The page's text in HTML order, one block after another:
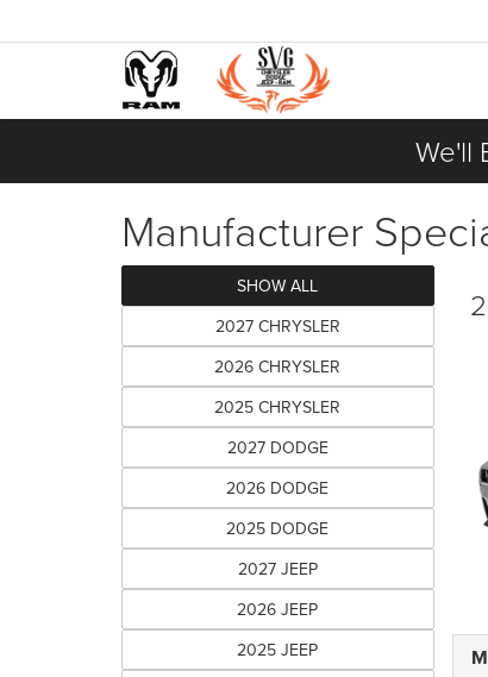
We'll
Manufacturer
SHOW ALL
2027 CHRYSLER
2026 CHRYSLER
2025 CHRYSLER
2027 DODGE
2026 DODGE
2025 DODGE
2027 JEEP
2026 JEEP
2025 JEEP